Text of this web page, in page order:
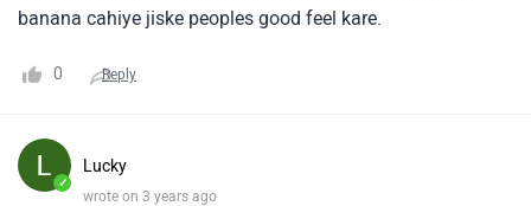
banana cahiye jiske peoples good feel kare.
0 Reply
✓
Lucky
wrote on 3 years ago